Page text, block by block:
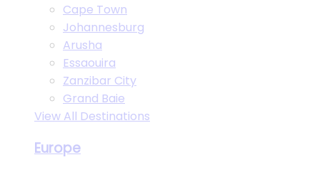
Cape Town
Johannesburg
Arusha
Essaouira
Zanzibar City
Grand Baie
View All Destinations
Europe